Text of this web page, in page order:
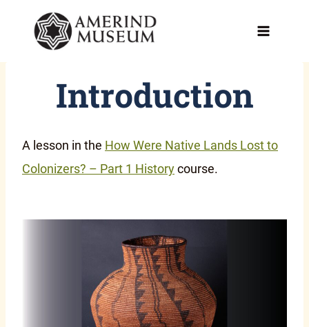
Introduction
A lesson in the How Were Native Lands Lost to
Colonizers? – Part 1 Historycourse.